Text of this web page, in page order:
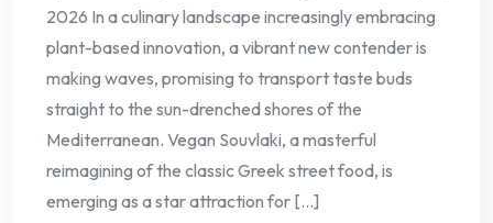
2026 In a culinary landscape increasingly embracing
plant-based innovation, a vibrant new contender is
making waves, promising to transport taste buds
straight to the sun-drenched shores of the
Mediterranean. Vegan Souvlaki, a masterful
reimagining of the classic Greek street food, is
emerging as a star attraction for […]